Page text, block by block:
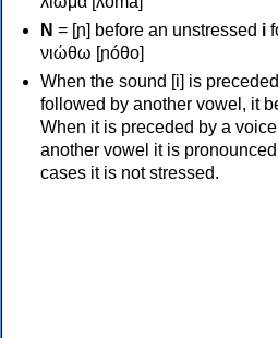
Ν = [ɲ] before an unstressed i
νιώθω [ɲóθo]
When the sound [i] is
followed by another vowel, it
When it is preceded by a
another vowel it is
cases it is not stressed.